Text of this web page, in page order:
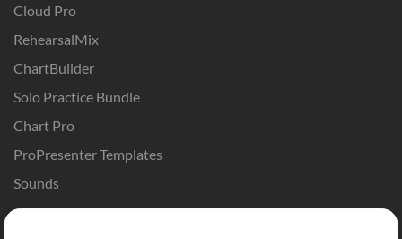
Cloud Pro
RehearsalMix
ChartBuilder
Solo Practice Bundle
Chart Pro
ProPresenter Templates
Sounds